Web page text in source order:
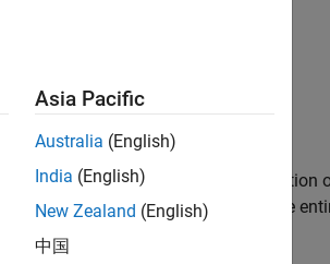
of each value. A
is an animation
The tail is a solid line that traces the
Asia Pacific
Australia (English)
India (English)
New Zealand (English)
中国